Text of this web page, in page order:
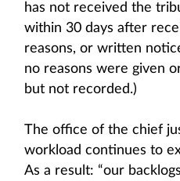
has not received the
within 30 days after
reasons, or written
no reasons were given
but not recorded.)
The office of the chief
workload continues to
As a result: “our